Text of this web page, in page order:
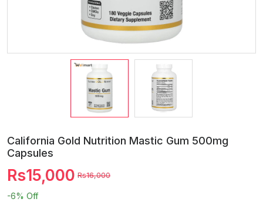
California Gold Nutrition Mastic Gum 500mg
Capsules
Rs15,000 Rs16,000
-6% Off